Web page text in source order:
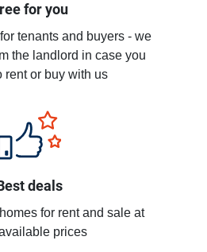
for you
tenants and buyers - we
the landlord in case you
rent or buy with us
deals
for rent and sale at
prices